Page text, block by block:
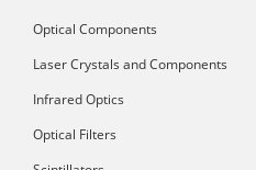
Optical Components
Laser Crystals and Components
Infrared Optics
Optical Filters